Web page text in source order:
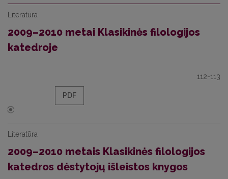
Literatūra
2009–2010 metai Klasikinės filologijos
katedroje
112-113
PDF
Literatūra
2009–2010 metais Klasikinės filologijos
katedros dėstytojų išleistos knygos